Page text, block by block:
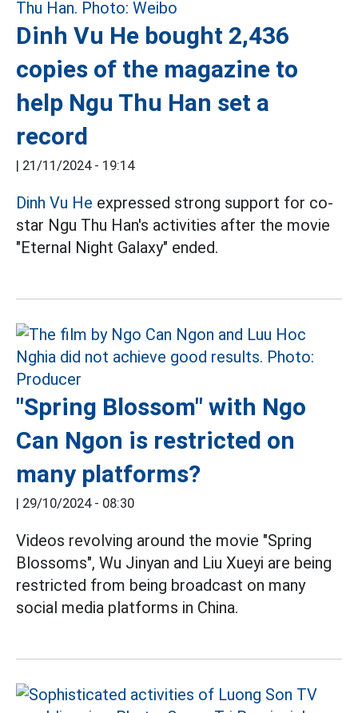
Dinh Vu He bought 2,436
copies of the magazine to
help Ngu Thu Han set a
record
| 21/11/2024 - 19:14
Dinh Vu He expressed strong support for co-
star Ngu Thu Han's activities after the movie
"Eternal Night Galaxy" ended.
"Spring Blossom" with Ngo
Can Ngon is restricted on
many platforms?
| 29/10/2024 - 08:30
Videos revolving around the movie "Spring
Blossoms", Wu Jinyan and Liu Xueyi are being
restricted from being broadcast on many
social media platforms in China.